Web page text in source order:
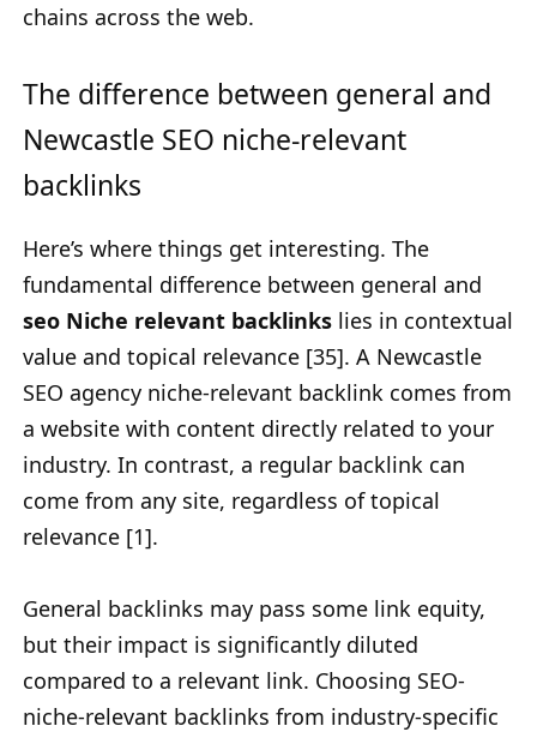
chains across the web.
The difference between general and
Newcastle SEO niche-relevant
backlinks
Here’s where things get interesting. The
fundamental difference between general and
seo Niche relevant backlinks lies in contextual
value and topical relevance [35]. A Newcastle
SEO agency niche-relevant backlink comes from
a website with content directly related to your
industry. In contrast, a regular backlink can
come from any site, regardless of topical
relevance [1].
General backlinks may pass some link equity,
but their impact is significantly diluted
compared to a relevant link. Choosing SEO-
niche-relevant backlinks from industry-specific